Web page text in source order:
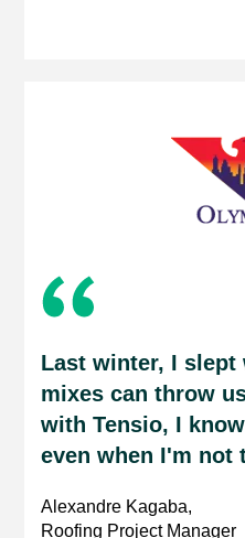
Last winter, I slept
mixes can throw
with Tensio, I
even when I'm not
Alexandre Kagaba,
Roofing Project Manager